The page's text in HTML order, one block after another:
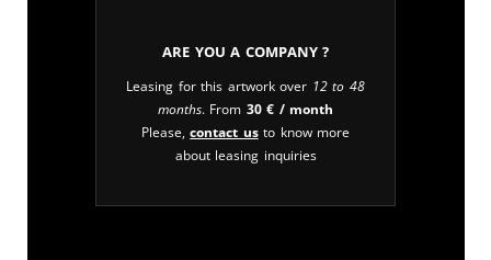
Are you a company ?
Leasing for this artwork over 12 to 48
months. From 30€ / month
Please,contact usto know more
about leasing inquiries